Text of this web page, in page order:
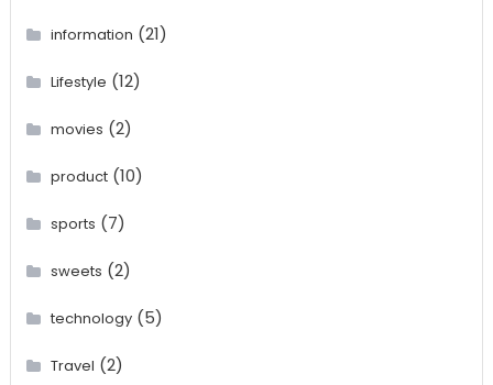
information (21)
Lifestyle (12)
movies (2)
product(10)
sports (7)
sweets (2)
technology(5)
Travel (2)